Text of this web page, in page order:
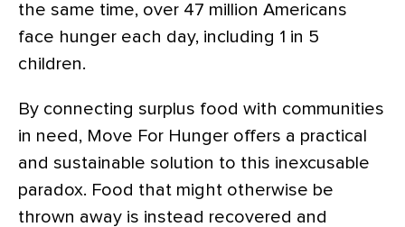
the same time, over 47 million Americans
face hunger each day, including 1 in 5
children.
By connecting surplus food with communities
in need, Move For Hunger offers a practical
and sustainable solution to this inexcusable
paradox. Food that might otherwise be
thrown away is instead recovered and